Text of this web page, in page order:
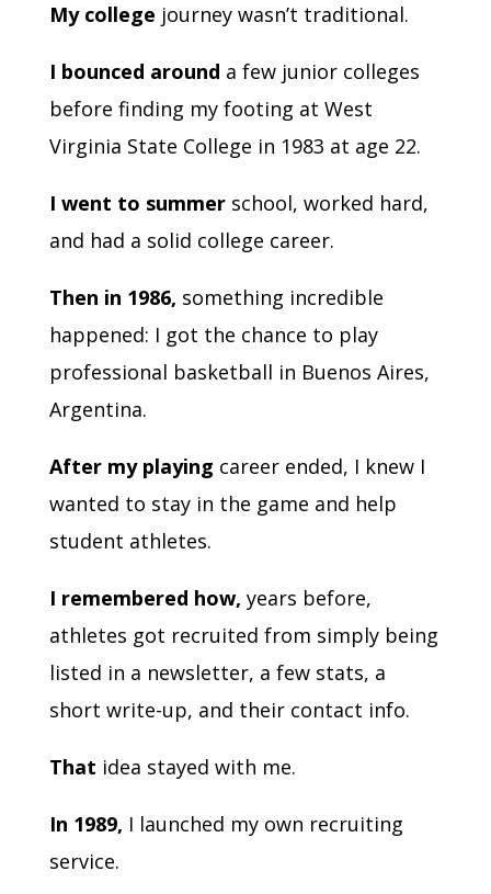
My college journey wasn’t traditional.
I bounced around a few junior colleges
before finding my footing at West
Virginia State College in 1983 at age 22.
I went to summerschool, worked hard,
and had a solid college career.
Then in 1986, something incredible
happened: I got the chance to play
professional basketball in Buenos Aires,
Argentina.
After my playing career ended, I knew I
wanted to stay in the game and help
student athletes.
I remembered how, years before,
athletes got recruited from simply being
listed in a newsletter, a few stats, a
short write-up, and their contact info.
That idea stayed with me.
In 1989, I launched my own recruiting
service.